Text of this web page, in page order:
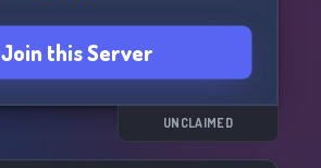
Join this Server
UNCLAIMED